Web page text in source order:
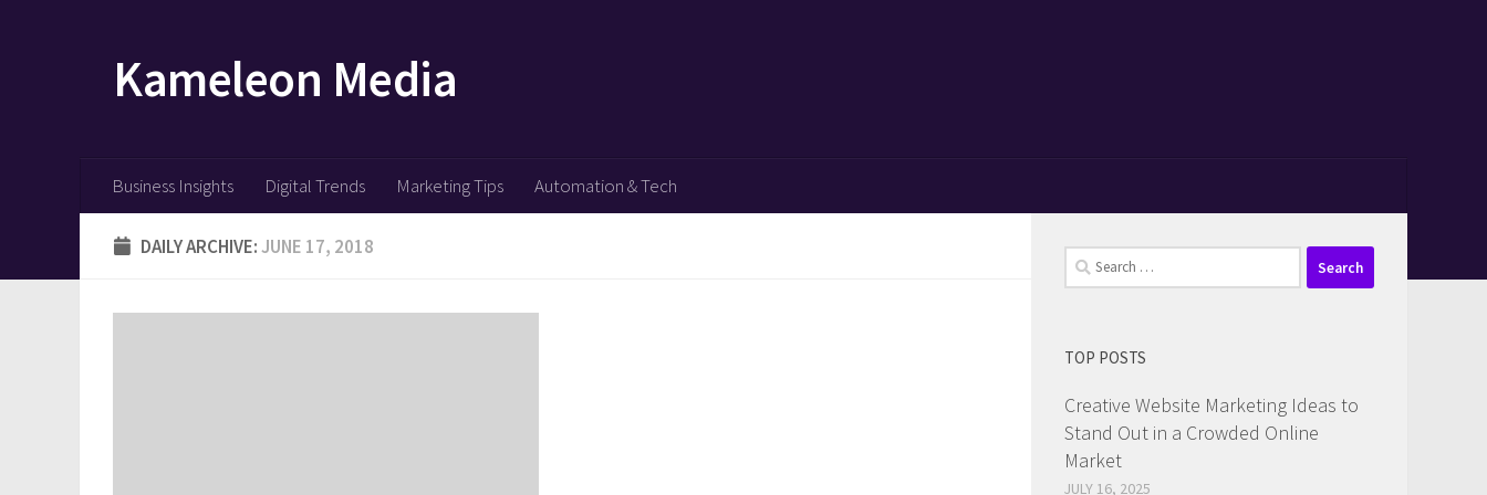
Kameleon Media
Business Insights Digital Trends Marketing Tips Automation & Tech
DAILY ARCHIVE:JUNE 17, 2018
Search
for:
TOP POSTS
Creative Website Marketing Ideas to
Stand Out in a Crowded Online
Market
JULY 16, 2025